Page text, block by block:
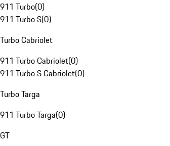
911 Turbo(0)
911 Turbo S(0)
Turbo Cabriolet
911 Turbo Cabriolet(0)
911 Turbo S Cabriolet(0)
Turbo Targa
911 Turbo Targa(0)
GT